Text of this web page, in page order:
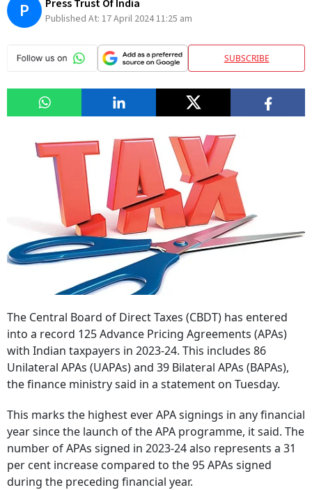
P Press Trust Of India
Published At: 17 April 2024 11:25 am
SUBSCRIBE
The Central Board of Direct Taxes (CBDT) has entered
into a record 125 Advance Pricing Agreements (APAs)
with Indian taxpayers in 2023-24. This includes 86
Unilateral APAs (UAPAs) and 39 Bilateral APAs (BAPAs),
the finance ministry said in a statement on Tuesday.
This marks the highest ever APA signings in any financial
year since the launch of the APA programme, it said. The
number of APAs signed in 2023-24 also represents a 31
per cent increase compared to the 95 APAs signed
during the preceding financial year.